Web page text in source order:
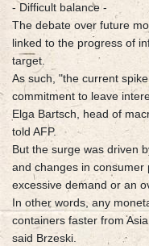
- Difficult balance -
The debate over future
linked to the progress of
target.
As such, "the current
commitment to leave
Elga Bartsch, head of
told AFP.
But the surge was driven
and changes in
excessive demand or an
In other words, any
containers faster from
said Brzeski.